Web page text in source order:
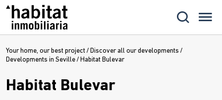
Your home, our best project / Discover all our developments /
Developments in Seville / Habitat Bulevar
Habitat Bulevar